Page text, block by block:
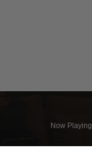
Now Playing